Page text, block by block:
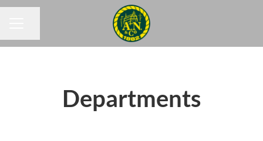
Departments
Commercial & Planning